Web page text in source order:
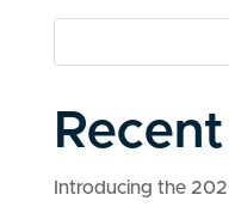
Introducing the